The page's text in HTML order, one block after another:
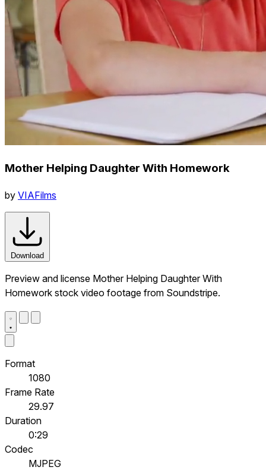
Mother Helping Daughter With Homework
by VIAFilms
Download
Preview and license Mother Helping Daughter With
Homework stock video footage from Soundstripe.
Format
1080
Frame Rate
29.97
Duration
0:29
Codec
MJPEG